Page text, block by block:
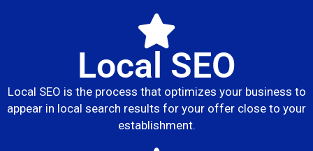
Local SEO
Local SEO is the process that optimizes your business to
appear in local search results for your offer close to your
establishment.